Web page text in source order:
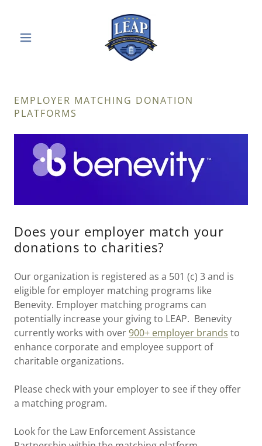
EMPLOYER MATCHING DONATION
PLATFORMS
Does your employer match your
donations to charities?
Our organization is registered as a 501 (c) 3 and is
eligible for employer matching programs like
Benevity. Employer matching programs can
potentially increase your giving to LEAP. Benevity
currently works with over900+ employer brands to
enhance corporate and employee support of
charitable organizations.
Please check with your employer to see if they offer
a matching program.
Look for the Law Enforcement Assistance